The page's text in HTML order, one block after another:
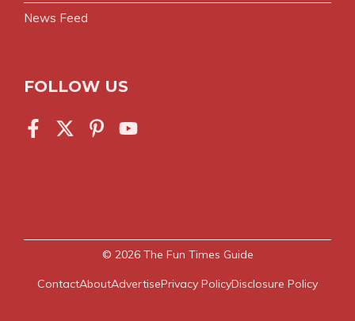
News Feed
FOLLOW US
© 2026 The Fun Times Guide
ContactAboutAdvertisePrivacy PolicyDisclosure Policy